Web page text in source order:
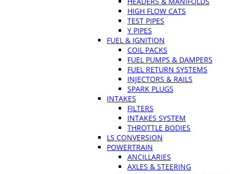
HIGH FLOW CATS
TEST PIPES
Y PIPES
FUEL & IGNITION
COIL PACKS
FUEL PUMPS & DAMPERS
FUEL RETURN SYSTEMS
INJECTORS & RAILS
SPARK PLUGS
INTAKES
FILTERS
INTAKES SYSTEM
THROTTLE BODIES
LS CONVERSION
POWERTRAIN
ANCILLARIES
AXLES & STEERING